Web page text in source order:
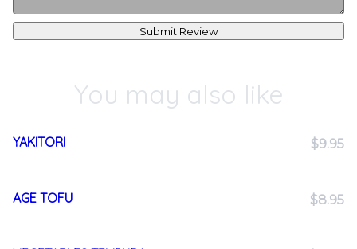
Submit Review
You may also like
YAKITORI $9.95
AGE TOFU $8.95